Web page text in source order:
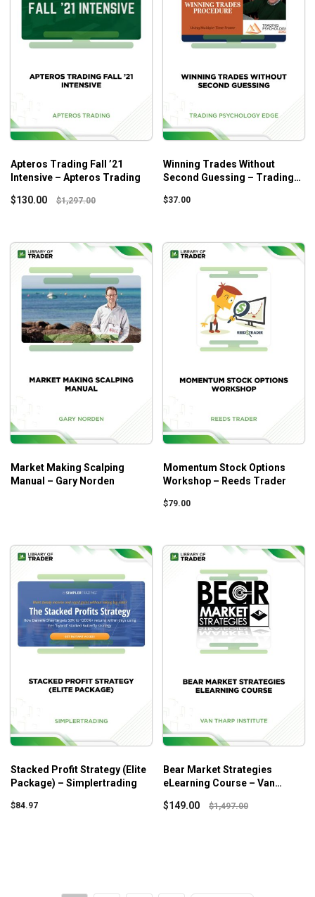
Apteros Trading Fall ’21
Intensive – Apteros Trading
$130.00 $1,297.00
Winning Trades Without
Second Guessing – Trading
$37.00
Market Making Scalping
Manual – Gary Norden
Momentum Stock Options
Workshop – Reeds Trader
$79.00
Stacked Profit Strategy (Elite
Package) – Simplertrading
$84.97
Bear Market Strategies
eLearning Course – Van
$149.00 $1,497.00